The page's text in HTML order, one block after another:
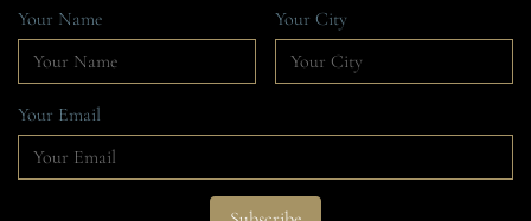
Your Name
Your City
Your Email